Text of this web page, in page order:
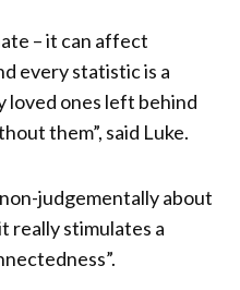
– it can affect
every statistic is a
loved ones left behind
them”, said Luke.
judgementally about
really stimulates a